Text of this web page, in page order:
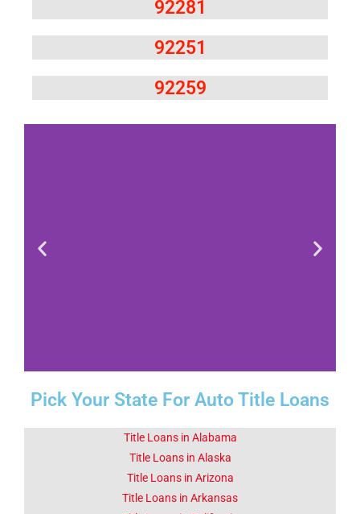
92281
92251
92259
Fact 1-Did You
Know This
About Borrego
Springs CA
Tourism is Borrego Springs's
Pick Your State For Auto Title Loans
Title Loans in Alabama
Title Loans in Alaska
Title Loans in Arizona
Title Loans in Arkansas